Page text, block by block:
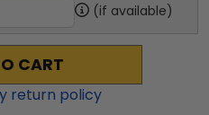
(if available)
CART
return policy